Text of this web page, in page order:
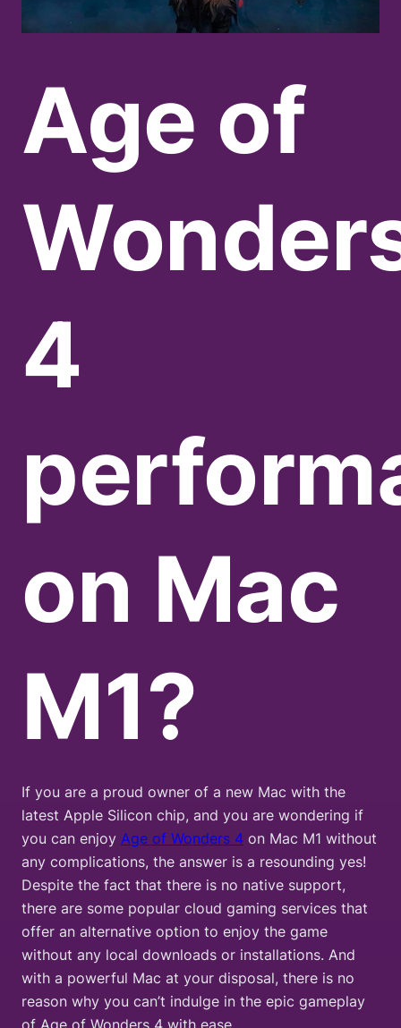
Age of
4
on Mac
M1?
If you are a proud owner of a new Mac with the
latest Apple Silicon chip, and you are wondering if
you can enjoy Age of Wonders 4 on Mac M1 without
any complications, the answer is a resounding yes!
Despite the fact that there is no native support,
there are some popular cloud gaming services that
offer an alternative option to enjoy the game
without any local downloads or installations. And
with a powerful Mac at your disposal, there is no
reason why you can’t indulge in the epic gameplay
of Age of Wonders 4 with ease.